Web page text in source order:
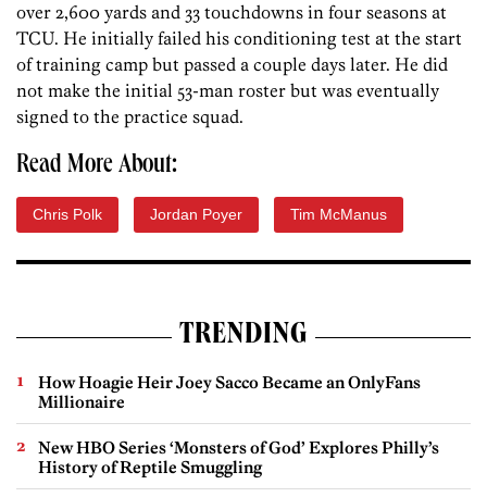
over 2,600 yards and 33 touchdowns in four seasons at
TCU. He initially failed his conditioning test at the start
of training camp but passed a couple days later. He did
not make the initial 53-man roster but was eventually
signed to the practice squad.
Read More About:
Chris Polk Jordan Poyer Tim McManus
TRENDING
How Hoagie Heir Joey Sacco Became an OnlyFans
Millionaire
New HBO Series ‘Monsters of God’ Explores Philly’s
History of Reptile Smuggling